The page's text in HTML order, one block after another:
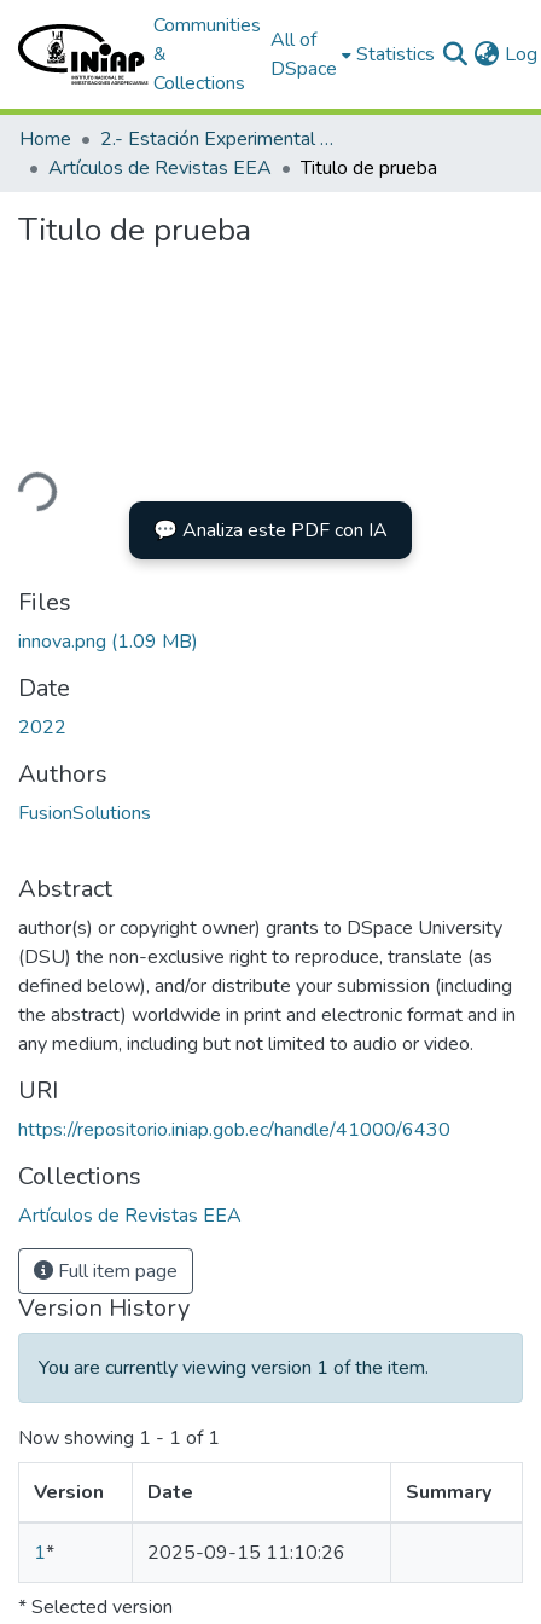
Communities
&
Collections
All of
DSpace
Statistics
Home
2.- Estación Experimental Austro
Artículos de Revistas EEA
Titulo de prueba
Titulo de prueba
💬 Analiza este PDF con IA
Files
innova.png (1.09 MB)
Date
2022
Authors
FusionSolutions
Abstract
author(s) or copyright owner) grants to DSpace University
(DSU) the non-exclusive right to reproduce, translate (as
defined below), and/or distribute your submission (including
the abstract) worldwide in print and electronic format and in
any medium, including but not limited to audio or video.
URI
https://repositorio.iniap.gob.ec/handle/41000/6430
Collections
Artículos de Revistas EEA
Full item page
Version History
You are currently viewing version 1 of the item.
Now showing 1 - 1 of 1
Version Date Summary
1* 2025-09-15 11:10:26
* Selected version